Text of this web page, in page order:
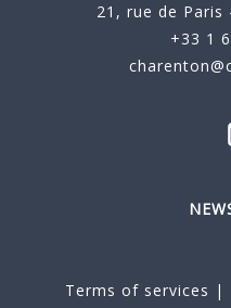
21, rue de
+33 1
Terms of services |